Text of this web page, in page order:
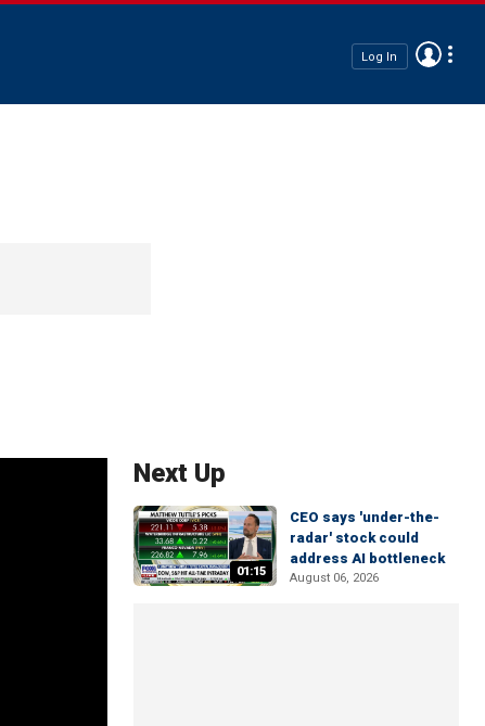
Log In
Next Up
01:15
CEO says 'under-the-
radar' stock could
address AI bottleneck
August 06, 2026